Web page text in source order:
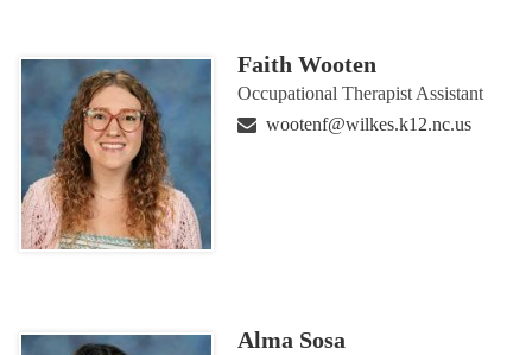
Faith Wooten
Occupational Therapist Assistant
wootenf@wilkes.k12.nc.us
Alma Sosa